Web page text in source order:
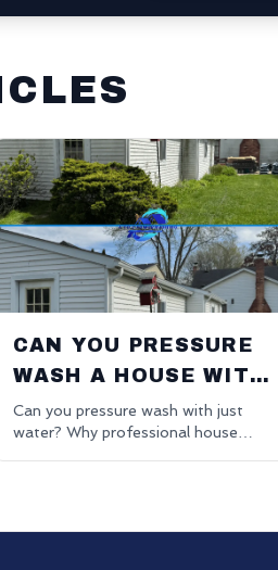
CAN YOU PRESSURE
WASH A HOUSE WITH
JUST WATER?
Can you pressure wash with just
water? Why professional house